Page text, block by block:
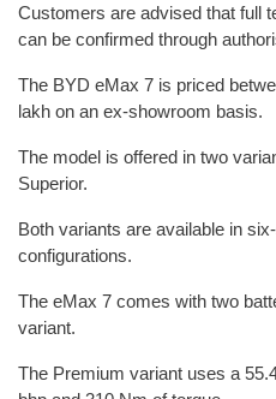
Customers are advised that full
can be confirmed through
The BYD eMax 7 is priced
lakh on an ex-showroom basis.
The model is offered in two
Superior.
Both variants are available in
configurations.
The eMax 7 comes with two
variant.
The Premium variant uses a